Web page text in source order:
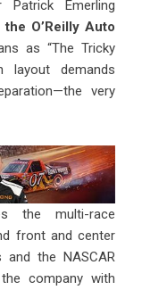
Emerling
O’Reilly Auto
as “The Tricky
layout demands
very
the multi-race
front and center
and the NASCAR
company with